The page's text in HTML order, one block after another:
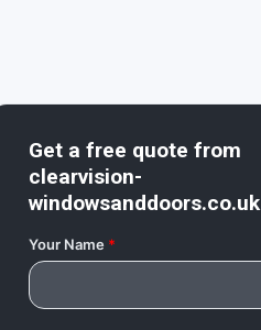
Get a free quote from
clearvision-
windowsanddoors.co.uk
Your Name*